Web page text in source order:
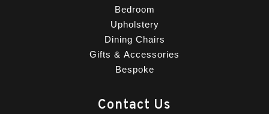
Bedroom
Upholstery
Dining Chairs
Gifts & Accessories
Bespoke
Contact Us